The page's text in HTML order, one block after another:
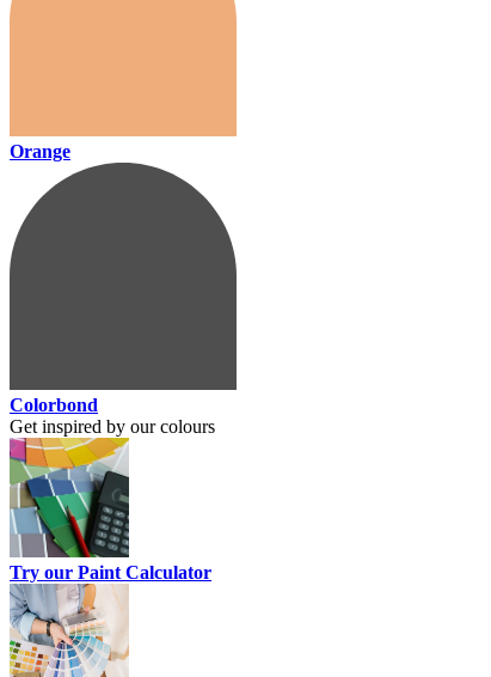
Orange
Colorbond
Get inspired by our colours
Try our Paint Calculator